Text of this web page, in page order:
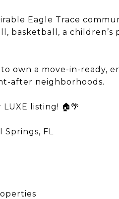
Eagle Trace
basketball, a
own a move-in-ready,
after neighborhoods.
listing! 🏠🌴
Springs, FL​